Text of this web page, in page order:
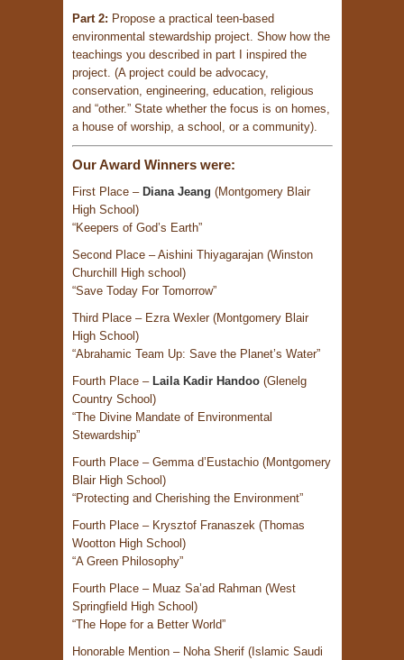
Part 2: Propose a practical teen-based
environmental stewardship project. Show how the
teachings you described in part I inspired the
project. (A project could be advocacy,
conservation, engineering, education, religious
and “other.” State whether the focus is on homes,
a house of worship, a school, or a community).
Our Award Winners were:
First Place – Diana Jeang (Montgomery Blair
High School)
“Keepers of God’s Earth”
Second Place – Aishini Thiyagarajan (Winston
Churchill High school)
“Save Today For Tomorrow”
Third Place – Ezra Wexler (Montgomery Blair
High School)
“Abrahamic Team Up: Save the Planet’s Water”
Fourth Place – Laila Kadir Handoo(Glenelg
Country School)
“The Divine Mandate of Environmental
Stewardship”
Fourth Place – Gemma d’Eustachio (Montgomery
Blair High School)
“Protecting and Cherishing the Environment”
Fourth Place – Krysztof Franaszek (Thomas
Wootton High School)
“A Green Philosophy”
Fourth Place – Muaz Sa’ad Rahman (West
Springfield High School)
“The Hope for a Better World”
Honorable Mention – Noha Sherif (Islamic Saudi